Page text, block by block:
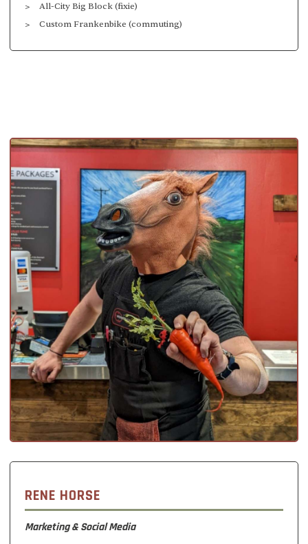
All-City Big Block (fixie)
Custom Frankenbike (commuting)
RENE HORSE
Marketing & Social Media